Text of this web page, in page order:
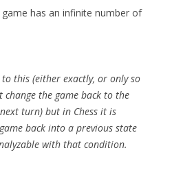
has an infinite number of
this (either exactly, or only so
change the game back to the
turn) but in Chess it is
back into a previous state
with that condition.